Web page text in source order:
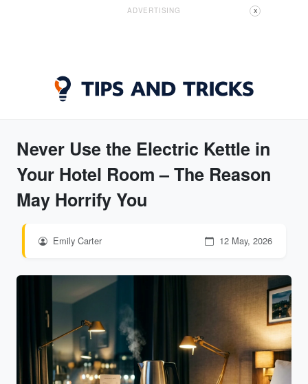
ADVERTISING X
Never Use the Electric Kettle in
Your Hotel Room – The Reason
May Horrify You
Emily Carter 12 May, 2026